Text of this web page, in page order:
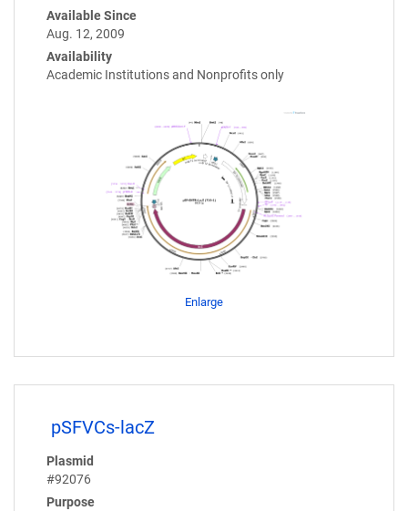
Available Since
Aug. 12, 2009
Availability
Academic Institutions and Nonprofits only
Enlarge
pSFVCs-lacZ
Plasmid
#92076
Purpose